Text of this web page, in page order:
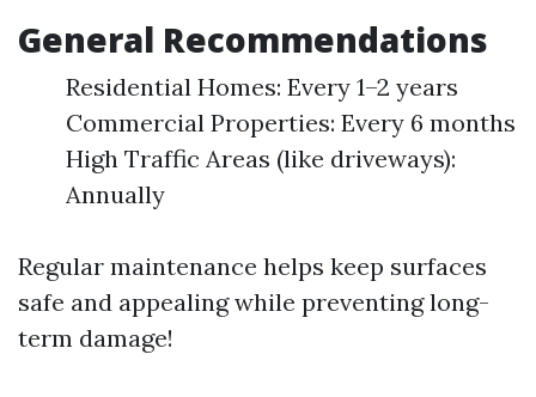
General Recommendations
Residential Homes: Every 1–2 years
Commercial Properties: Every 6 months
High Traffic Areas (like driveways):
Annually
Regular maintenance helps keep surfaces
safe and appealing while preventing long-
term damage!